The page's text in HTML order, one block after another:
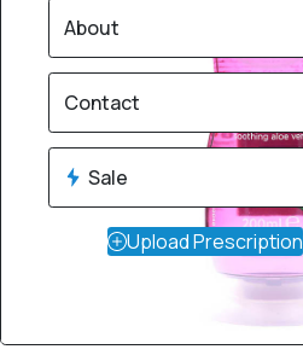
About
Contact
Sale
Upload Prescription